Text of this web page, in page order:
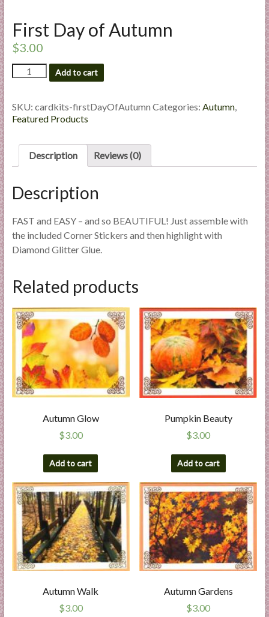
e
s
a
n
E
x
r
e
First Day of Autumn
$3.00
First
Day
Autumn
quantity
Add to cart
SKU: cardkits-firstDayOfAutumn Categories: Autumn,
Featured Products
Description Reviews (0)
Description
FAST and EASY – and so BEAUTIFUL! Just assemble with
the included Corner Stickers and then highlight with
Diamond Glitter Glue.
Related products
Autumn Glow
$3.00
Add to cart
Pumpkin Beauty
$3.00
Add to cart
Autumn Walk
$3.00
Autumn Gardens
$3.00